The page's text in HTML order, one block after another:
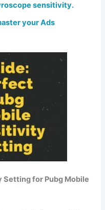
sensitivity.
your Ads
for Pubg Mobile